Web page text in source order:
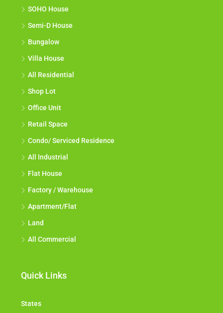
SOHO House
Semi-D House
Bungalow
Villa House
All Residential
Shop Lot
Office Unit
Retail Space
Condo/ Serviced Residence
All Industrial
Flat House
Factory / Warehouse
Apartment/Flat
Land
All Commercial
Quick Links
States